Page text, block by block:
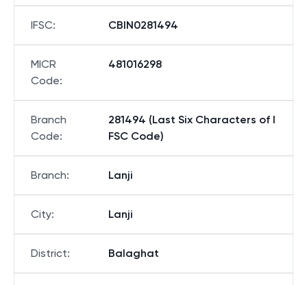
IFSC: CBIN0281494
MICR
Code:
481016298
Branch
Code:
281494 (Last Six Characters of I
FSC Code)
Branch: Lanji
City: Lanji
District: Balaghat